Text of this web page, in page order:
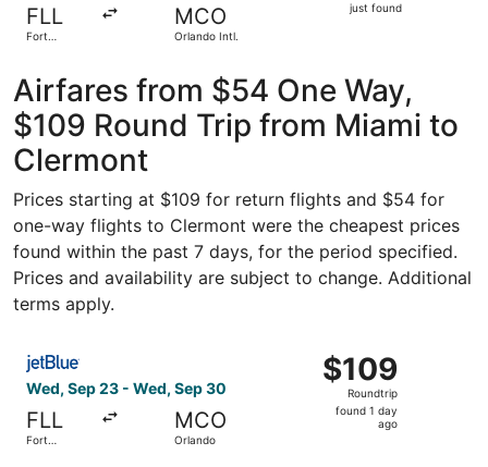
FLL
Fort
Intl.
MCO
Orlando Intl.
just found
Airfares from $54 One Way,
$109 Round Trip from Miami to
Clermont
Prices starting at $109 for return flights and $54 for
one-way flights to Clermont were the cheapest prices
found within the past 7 days, for the period specified.
Prices and availability are subject to change. Additional
terms apply.
Wed, Sep 23 - Wed, Sep 30
FLL
Fort
MCO
Orlando
$109
Roundtrip,
found
$109
Roundtrip
found 1 day
ago